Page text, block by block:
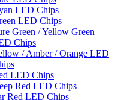
LED Chips
LED Chips
Green / Yellow Green
Chips
/ Amber / Orange LED
LED Chips
Red LED Chips
Red LED Chips